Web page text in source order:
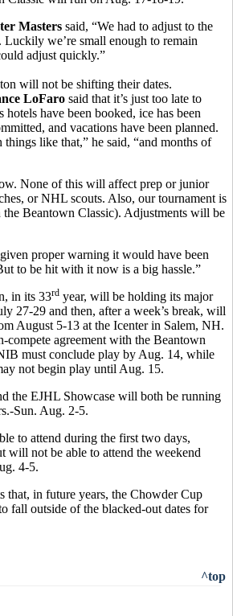
Masters said, “We had to adjust to the
Luckily we’re small enough to remain
adjust quickly.”
will not be shifting their dates.
LoFaro said that it’s just too late to
hotels have been booked, ice has been
and vacations have been planned.
like that,” he said, “and months of
None of this will affect prep or junior
or NHL scouts. Also, our tournament is
Beantown Classic). Adjustments will be
proper warning it would have been
to be hit with it now is a big hassle.”
in its 33rd year, will be holding its major
27-29 and then, after a week’s break, will
August 5-13 at the Icenter in Salem, NH.
compete agreement with the Beantown
must conclude play by Aug. 14, while
not begin play until Aug. 15.
the EJHL Showcase will both be running
Sun. Aug. 2-5.
to attend during the first two days,
will not be able to attend the weekend
4-5.
that, in future years, the Chowder Cup
fall outside of the blacked-out dates for
^top